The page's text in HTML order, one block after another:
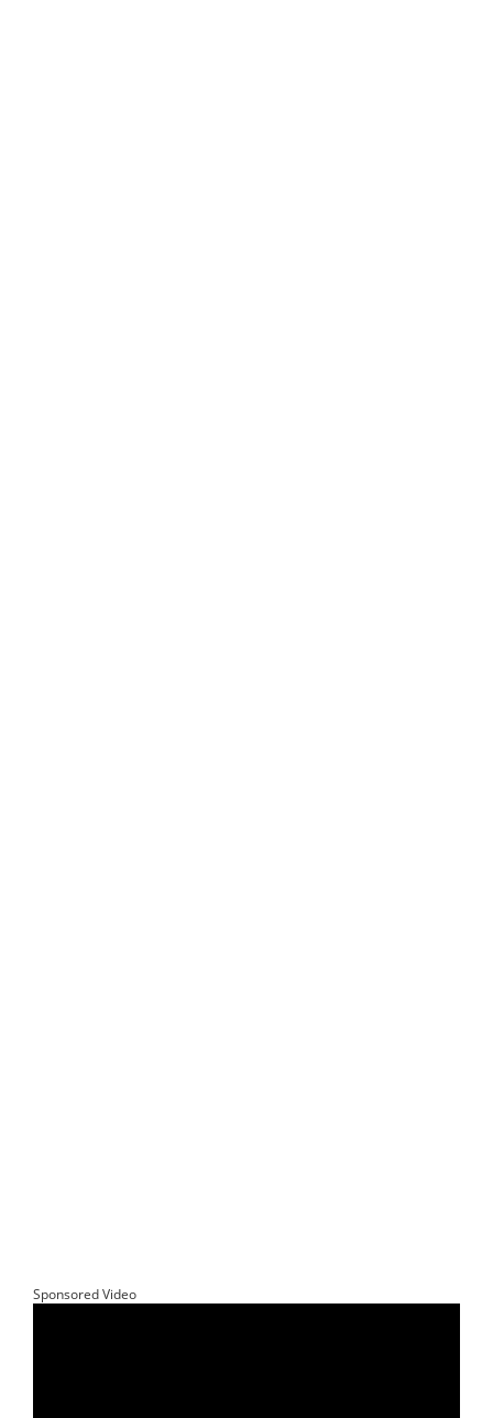
Sponsored Video